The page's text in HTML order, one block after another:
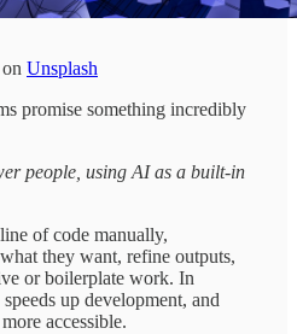
on Unsplash
promise something incredibly
people, using AI as a built-in
of code manually,
they want, refine outputs,
or boilerplate work. In
up development, and
accessible.